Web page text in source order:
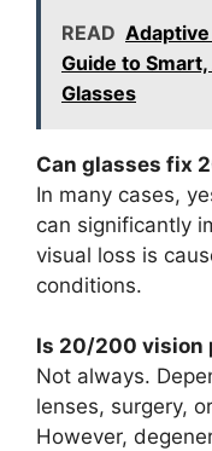
READ
Guide to
Glasses
Can glasses fix
In many cases,
can significantly
visual loss is
conditions.
Is 20/200 vision
Not always.
lenses, surgery,
However,